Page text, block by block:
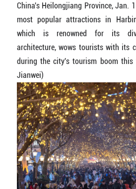
China's Heilongjiang Province, Jan.
most popular attractions in
which is renowned for its
architecture, wows tourists with its
during the city's tourism boom this
Jianwei)